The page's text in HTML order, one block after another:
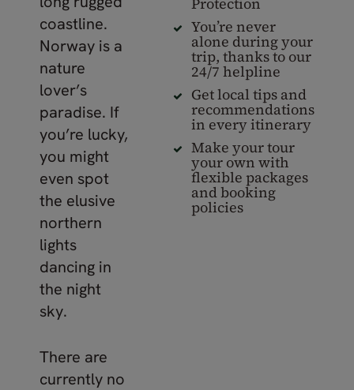
coastline.
Norway is a
nature
lover’s
paradise. If
you’re lucky,
you might
even spot
the elusive
northern
lights
dancing in
the night
sky.
There are
currently no
You’re never
alone during your
trip, thanks to our
24/7 helpline
Get local tips and
recommendations
in every itinerary
Make your tour
your own with
flexible packages
and booking
policies